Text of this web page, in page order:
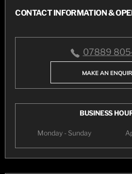
CONTACT INFORMATION &
07889
MAKE AN
BUSINESS
Monday - Sunday